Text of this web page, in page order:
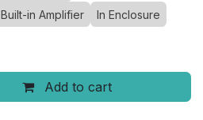
Built-in Amplifier In Enclosure
Add to cart